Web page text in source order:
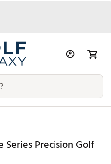
Series Precision Golf